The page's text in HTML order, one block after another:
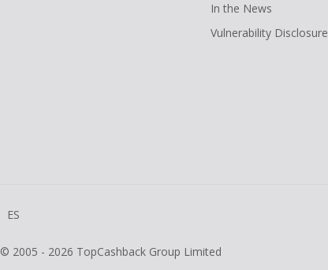
In the News
Vulnerability Disclosure
ES
© 2005 - 2026 TopCashback Group Limited